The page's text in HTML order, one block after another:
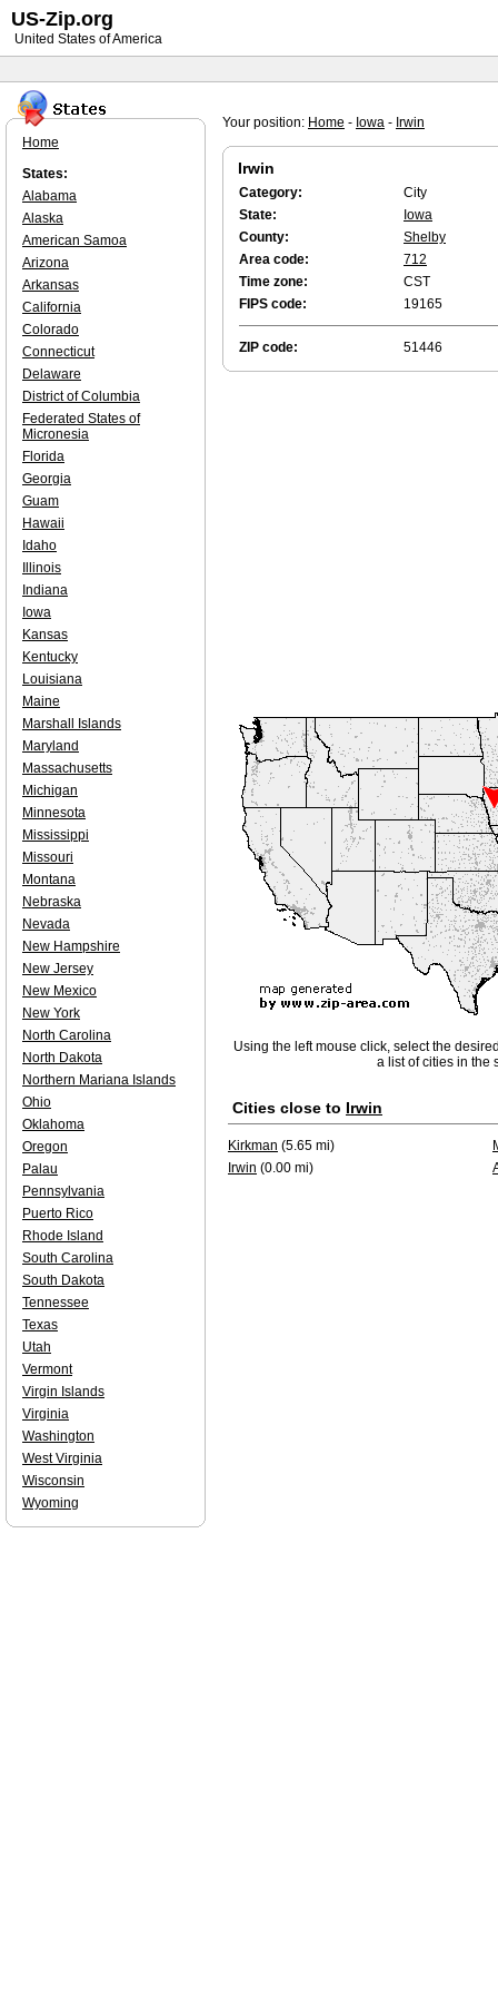
Your position: Home - Iowa - Irwin
Irwin
Category:
City
State:
Iowa
County:
Shelby
Area code:
712
Time zone:
CST
FIPS code:
19165
ZIP code: 51446
Using the left mouse click, select the
a list of cities in the
Cities close to Irwin
Kirkman (5.65 mi)
Irwin (0.00 mi)
Home
States:
Alabama
Alaska
American Samoa
Arizona
Arkansas
California
Colorado
Connecticut
Delaware
District of Columbia
Federated States of
Micronesia
Florida
Georgia
Guam
Hawaii
Idaho
Illinois
Indiana
Iowa
Kansas
Kentucky
Louisiana
Maine
Marshall Islands
Maryland
Massachusetts
Michigan
Minnesota
Mississippi
Missouri
Montana
Nebraska
Nevada
New Hampshire
New Jersey
New Mexico
New York
North Carolina
North Dakota
Northern Mariana Islands
Ohio
Oklahoma
Oregon
Palau
Pennsylvania
Puerto Rico
Rhode Island
South Carolina
South Dakota
Tennessee
Texas
Utah
Vermont
Virgin Islands
Virginia
Washington
West Virginia
Wisconsin
Wyoming
US-Zip.org
United States of America